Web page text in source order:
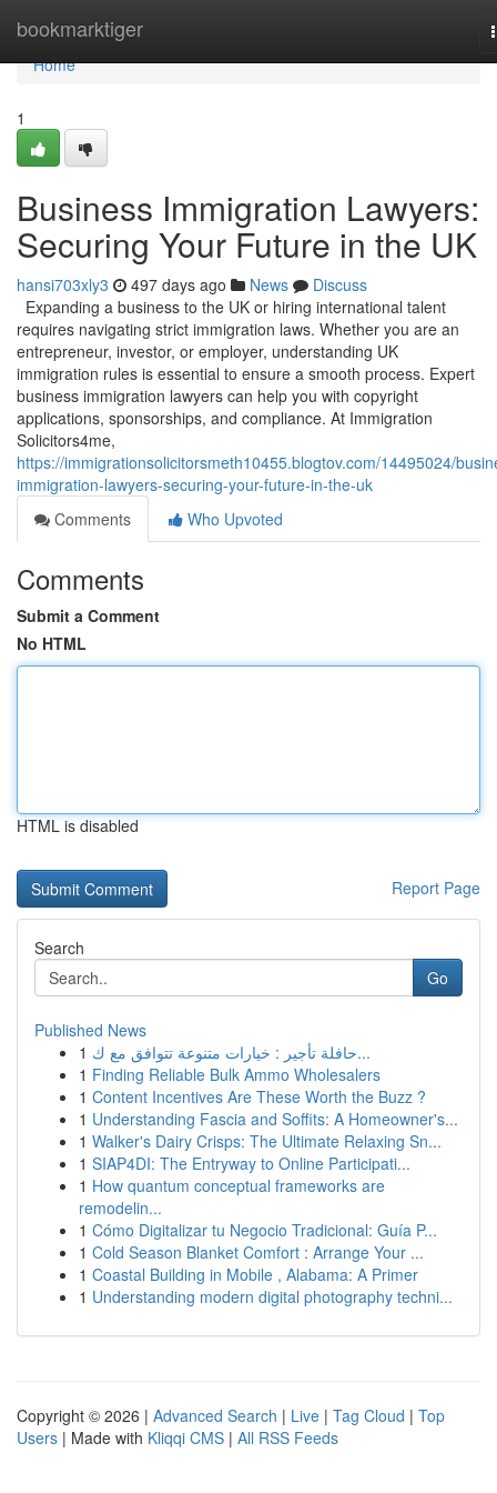
bookmarktiger
Home
Home
1
Business Immigration Lawyers:
Securing Your Future in the UK
hansi703xly3 497 days ago News
Discuss
Expanding a business to the UK or hiring international talent
requires navigating strict immigration laws. Whether you are an
entrepreneur, investor, or employer, understanding UK
immigration rules is essential to ensure a smooth process. Expert
business immigration lawyers can help you with copyright
applications, sponsorships, and compliance. At Immigration
Solicitors4me,
https://immigrationsolicitorsmeth10455.blogtov.com/14495024/
immigration-lawyers-securing-your-future-in-the-uk
Comments
Who Upvoted
Comments
Submit a Comment
No HTML
HTML is disabled
Report Page
Search
Go
Published News
1
حافلة تأجير : خيارات متنوعة تتوافق مع ك...
1 Finding Reliable Bulk Ammo Wholesalers
1 Content Incentives Are These Worth the Buzz ?
1 Understanding Fascia and Soffits: A Homeowner's...
1 Walker's Dairy Crisps: The Ultimate Relaxing Sn...
1 SIAP4DI: The Entryway to Online Participati...
1 How quantum conceptual frameworks are
remodelin...
1 Cómo Digitalizar tu Negocio Tradicional: Guía P...
1 Cold Season Blanket Comfort : Arrange Your ...
1 Coastal Building in Mobile , Alabama: A Primer
1 Understanding modern digital photography techni...
Copyright © 2026 | Advanced Search | Live | Tag Cloud | Top
Users | Made with Kliqqi CMS | All RSS Feeds